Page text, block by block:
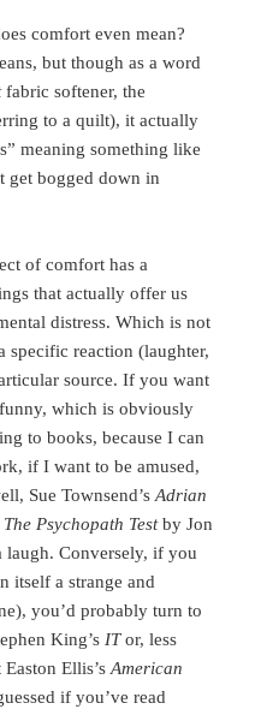
comfort even mean?
but though as a word
fabric softener, the
to a quilt), it actually
meaning something like
get bogged down in
of comfort has a
that actually offer us
distress. Which is not
reaction (laughter,
source. If you want
which is obviously
to books, because I can
if I want to be amused,
Sue Townsend’sAdrian
The Psychopath Testby Jon
laugh. Conversely, if you
itself a strange and
you’d probably turn to
King’s ITor, less
Ellis’sAmerican
if you’ve read